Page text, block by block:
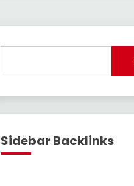
Sidebar Backlinks